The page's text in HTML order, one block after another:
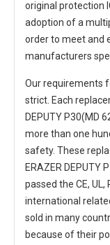
original protection
adoption of a
order to meet and
manufacturers
Our requirements
strict. Each
DEPUTY P30(MD
more than one
safety. These
ERAZER DEPUTY
passed the CE,
international
sold in many
because of their